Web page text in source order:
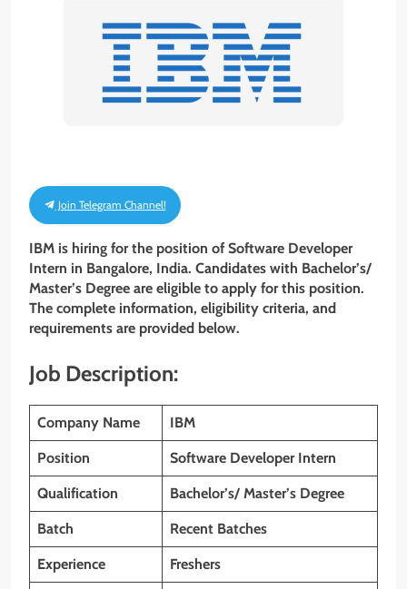
Join Telegram Channel!
IBM is hiring for the position of Software Developer
Intern in Bangalore, India. Candidates with Bachelor’s/
Master’s Degree are eligible to apply for this position.
The complete information, eligibility criteria, and
requirements are provided below.
Job Description:
Company Name IBM
Position Software Developer Intern
Qualification Bachelor’s/ Master’s Degree
Batch Recent Batches
Experience Freshers